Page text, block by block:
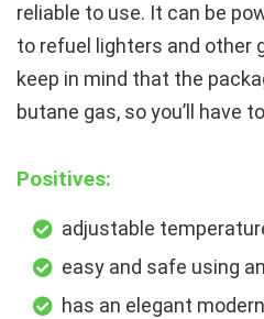
reliable to use. It can be
to refuel lighters and other
keep in mind that the
butane gas, so you’ll have
Positives:
adjustable
easy and safe using
has an elegant